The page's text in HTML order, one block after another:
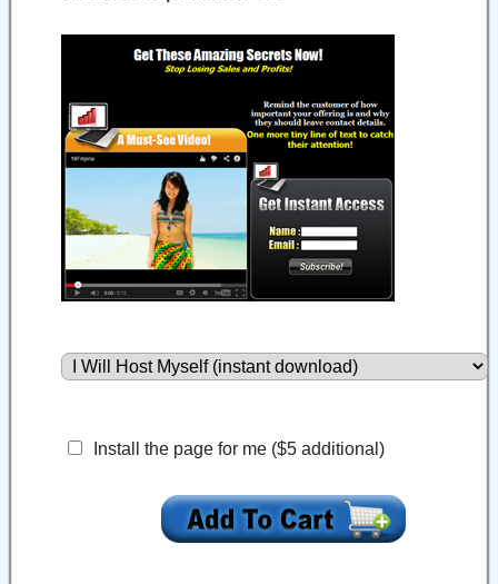
Install the page for me ($5 additional)